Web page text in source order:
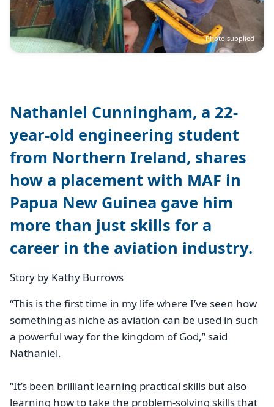
Photo supplied
Nathaniel Cunningham, a 22-
year-old engineering student
from Northern Ireland, shares
how a placement with MAF in
Papua New Guinea gave him
more than just skills for a
career in the aviation industry.
Story by Kathy Burrows
“This is the first time in my life where I’ve seen how
something as niche as aviation can be used in such
a powerful way for the kingdom of God,” said
Nathaniel.
“It’s been brilliant learning practical skills but also
learning how to take the problem-solving skills that